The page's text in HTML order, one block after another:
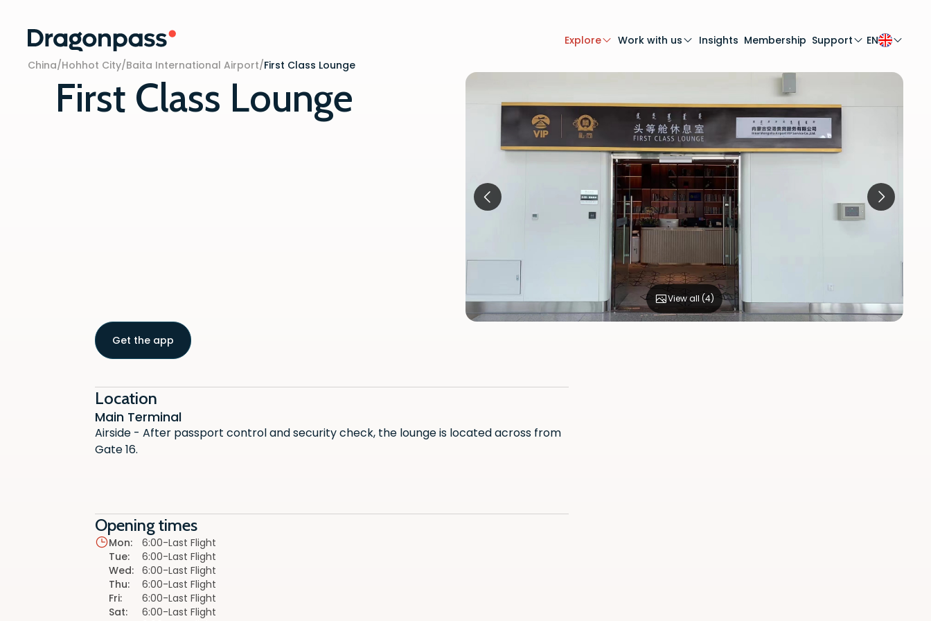
Skip to content Explore Work with us Insights Membership Support
EN
China/Hohhot City/Baita International Airport/First Class Lounge
First Class Lounge
View all (4)
Get the app
Location
Main Terminal
Airside - After passport control and security check, the lounge is located across from
Gate 16.
Opening times
Mon:
6:00-Last Flight
Tue:
6:00-Last Flight
Wed: 6:00-Last Flight
Thu:
6:00-Last Flight
Fri:
6:00-Last Flight
Sat:
6:00-Last Flight